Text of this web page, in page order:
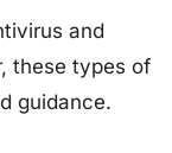
and
these types of
guidance.